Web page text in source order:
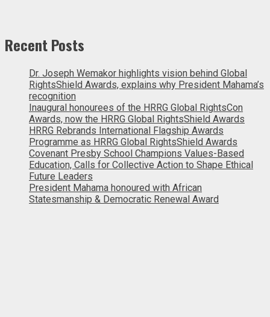
Recent Posts
Dr. Joseph Wemakor highlights vision behind Global
RightsShield Awards, explains why President Mahama’s
recognition
Inaugural honourees of the HRRG Global RightsCon
Awards, now the HRRG Global RightsShield Awards
HRRG Rebrands International Flagship Awards
Programme as HRRG Global RightsShield Awards
Covenant Presby School Champions Values-Based
Education, Calls for Collective Action to Shape Ethical
Future Leaders
President Mahama honoured with African
Statesmanship & Democratic Renewal Award